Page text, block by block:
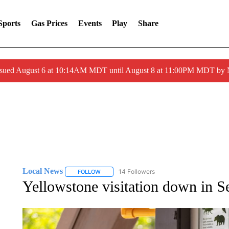
Gas Prices Events Play Share
August 6 at 10:14AM MDT until August 8 at 11:00PM MDT by
Local News FOLLOWFOLLOW "LOCAL NEWS" TO RECEIVE
14 Followers
Yellowstone visitation down in